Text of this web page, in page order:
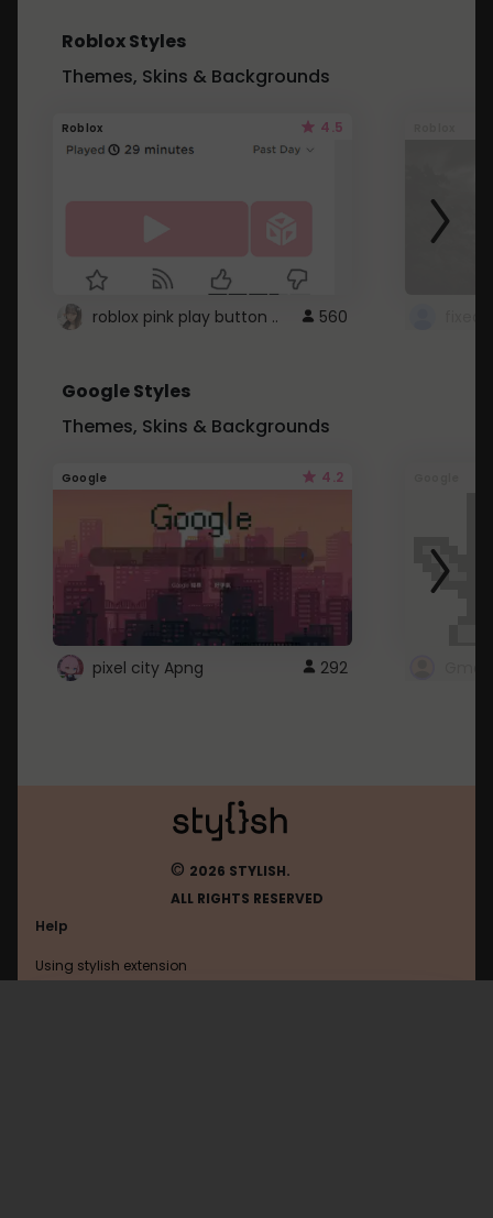
Roblox Styles
Themes, Skins & Backgrounds
Roblox 4.5
roblox pink play button .. 560
Google Styles
Themes, Skins & Backgrounds
Google 4.2
pixel city Apng 292
© 2026 STYLISH.
ALL RIGHTS RESERVED
Help
Using stylish extension